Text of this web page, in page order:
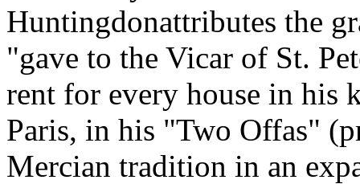
Huntingdonattributes the
"gave to the Vicar of St.
rent for every house in his
Paris, in his "Two Offas"
Mercian tradition in an